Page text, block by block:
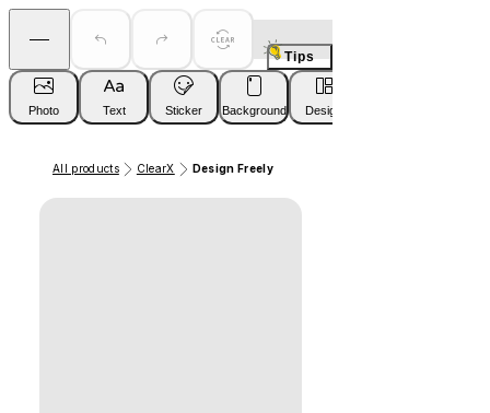
Photo Text Sticker Background Design
Tips
All products ClearX Design Freely